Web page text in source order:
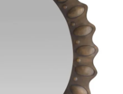
styles, our hand-
by the texture of an